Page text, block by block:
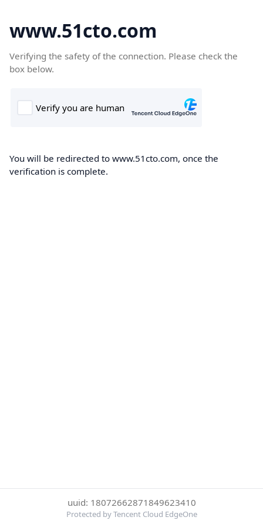
www.51cto.com
Verifying the safety of the connection. Please check the
box below.
You will be redirected to www.51cto.com, once the
verification is complete.
uuid: 18072662871849623410
Protected by Tencent Cloud EdgeOne